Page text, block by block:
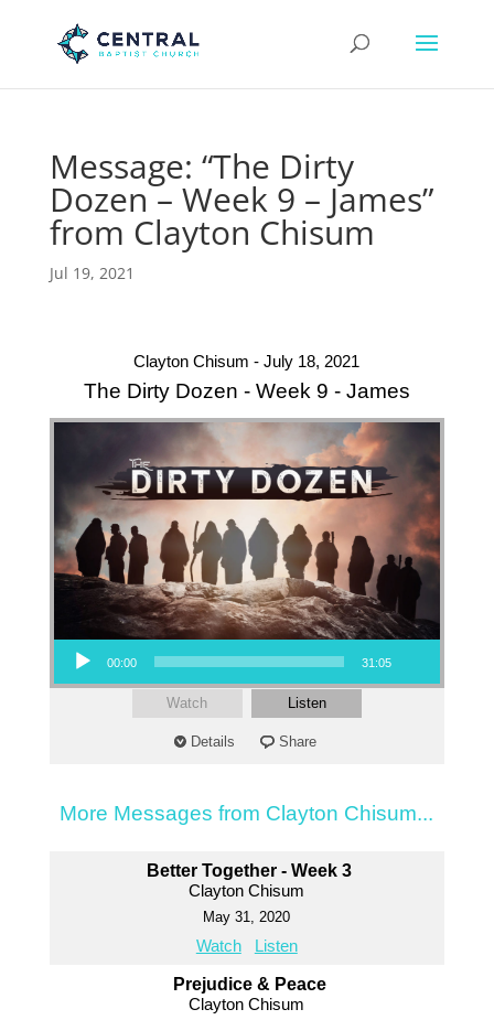
Message: “The Dirty
Dozen – Week 9 – James”
from Clayton Chisum
Jul 19, 2021
Clayton Chisum - July 18, 2021
The Dirty Dozen - Week 9 - James
Audio Player
00:00 31:05
Watch Listen
Details Share
More Messages from Clayton Chisum...
Better Together - Week 3
Clayton Chisum
May 31, 2020
Watch Listen
Prejudice & Peace
Clayton Chisum